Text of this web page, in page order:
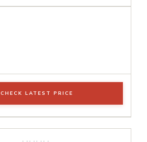
CHECK LATEST PRICE